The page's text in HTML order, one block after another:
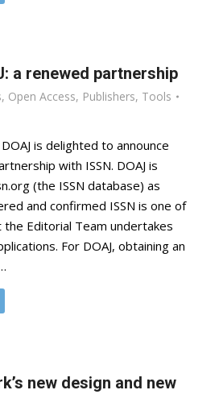
a renewed partnership
, Open Access, Publishers, Tools
is delighted to announce
with ISSN. DOAJ is
(the ISSN database) as
and confirmed ISSN is one of
Editorial Team undertakes
For DOAJ, obtaining an
new design and new